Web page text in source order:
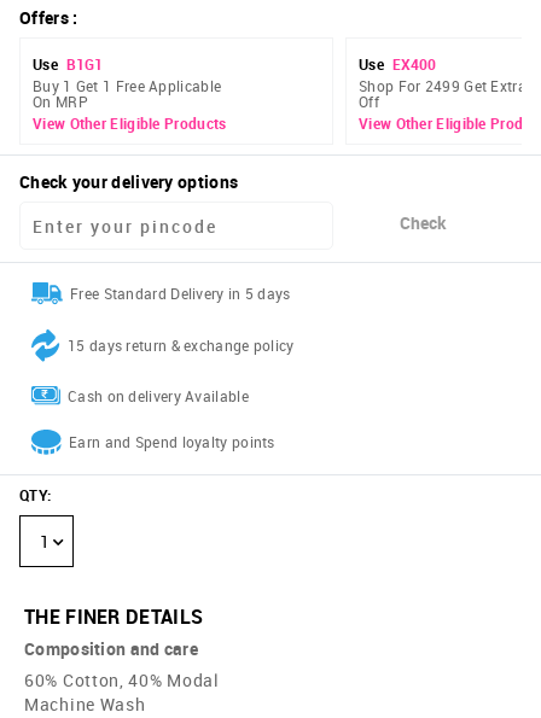
Offers:
Use B1G1
Buy 1 Get 1 Free Applicable
On MRP
View Other Eligible Products
Use EX400
Shop For 2499 Get Extra
Off
View Other Eligible
Check your delivery options
Check
Free Standard Delivery in 5 days
15 days return & exchange policy
Cash on delivery Available
Earn and Spend loyalty points
QTY:
1
THE FINER DETAILS
Composition and care
60% Cotton, 40% Modal
Machine Wash